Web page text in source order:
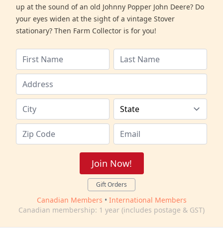
up at the sound of an old Johnny Popper John Deere? Do
your eyes widen at the sight of a vintage Stover
stationary? Then Farm Collector is for you!
Join Now!
Gift Orders
Canadian Members • International Members
Canadian membership: 1 year (includes postage & GST)